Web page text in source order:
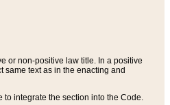
or non-positive law title. In a positive
same text as in the enacting and
to integrate the section into the Code.